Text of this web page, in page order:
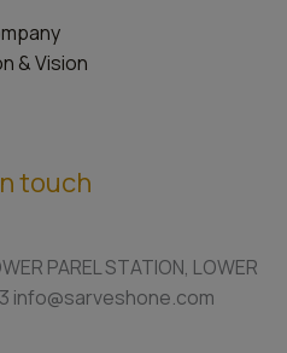
& Vision
touch
PAREL STATION, LOWER
info@sarveshone.com